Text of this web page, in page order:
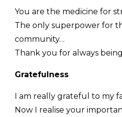
You are the medicine for
The only superpower for
community…
Thank you for always
Gratefulness
I am really grateful to my
Now I realise your